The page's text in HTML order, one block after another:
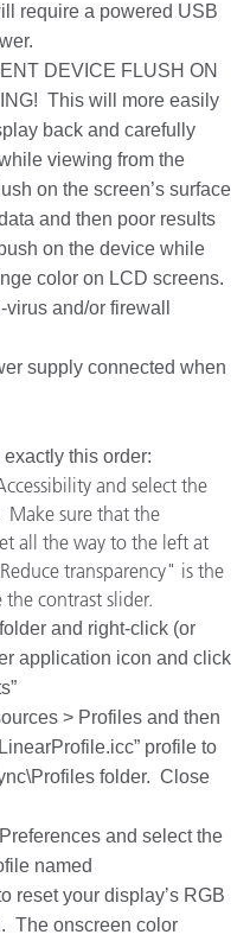
require a powered USB
DEVICE FLUSH ON
This will more easily
back and carefully
viewing from the
on the screen’s surface
and then poor results
on the device while
color on LCD screens.
and/or firewall
supply connected when
this order:
and select the
sure that the
all the way to the left at
transparency" is the
contrast slider.
and right-click (or
application icon and click
> Profiles and then
profile to
folder. Close
and select the
named
reset your display’s RGB
The onscreen color